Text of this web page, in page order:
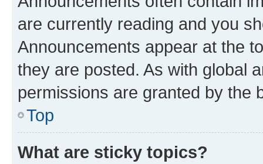
are currently reading and you
Announcements appear at the
they are posted. As with global
permissions are granted by the
Top
What are sticky topics?